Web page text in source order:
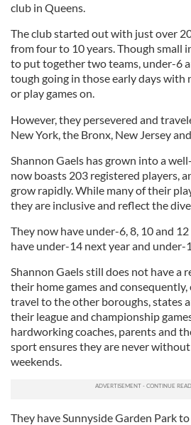
club in Queens.
The club started out with just over
from four to 10 years. Though small
to put together two teams, under-6
tough going in those early days with
or play games on.
However, they persevered and
New York, the Bronx, New Jersey
Shannon Gaels has grown into a
now boasts 203 registered players,
grow rapidly. While many of their
they are inclusive and reflect the
They now have under-6, 8, 10 and
have under-14 next year and under-
Shannon Gaels still does not have a
their home games and
travel to the other boroughs, states
their league and championship
hardworking coaches, parents and
sport ensures they are never
weekends.
They have Sunnyside Garden Park